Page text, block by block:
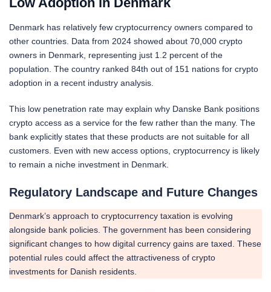
Denmark has relatively few cryptocurrency owners compared to
other countries. Data from 2024 showed about 70,000 crypto
owners in Denmark, representing just 1.2 percent of the
population. The country ranked 84th out of 151 nations for crypto
adoption in a recent industry analysis.
This low penetration rate may explain why Danske Bank positions
crypto access as a service for the few rather than the many. The
bank explicitly states that these products are not suitable for all
customers. Even with new access options, cryptocurrency is likely
to remain a niche investment in Denmark.
Regulatory Landscape and Future Changes
Denmark’s approach to cryptocurrency taxation is evolving
alongside bank policies. The government has been considering
significant changes to how digital currency gains are taxed. These
potential rules could affect the attractiveness of crypto
investments for Danish residents.